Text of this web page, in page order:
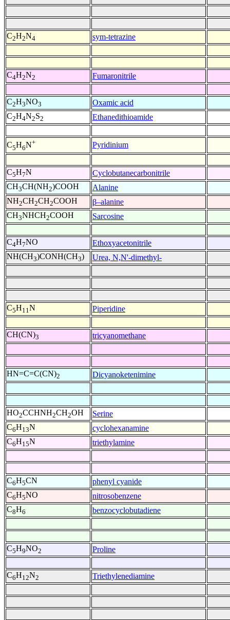
C2H2N4 sym-tetrazine
C4H2N2 Fumaronitrile
C2H3NO3
Oxamic acid
C2H4N2S2 Ethanedithioamide
C5H6N+ Pyridinium
C5H7N
Cyclobutanecarbonitrile
CH3CH(NH2)COOH
Alanine
NH2CH2CH2COOH
β–alanine
CH3NHCH2COOH Sarcosine
C4H7NO
Ethoxyacetonitrile
NH(CH3)CONH(CH3) Urea, N,N'-dimethyl-
C5H11N Piperidine
CH(CN)3 tricyanomethane
HN=C=C(CN)2 Dicyanoketenimine
HO2CCHNH2CH2OH
Serine
C6H13N
cyclohexanamine
C6H15N triethylamine
C6H5CN
phenyl cyanide
C6H5NO
nitrosobenzene
C8H6 benzocyclobutadiene
C5H9NO2 Proline
C6H12N2 Triethylenediamine